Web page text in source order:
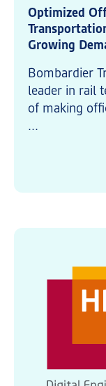
Optimized
Growing
Bombardier
leader in rail
of making
...